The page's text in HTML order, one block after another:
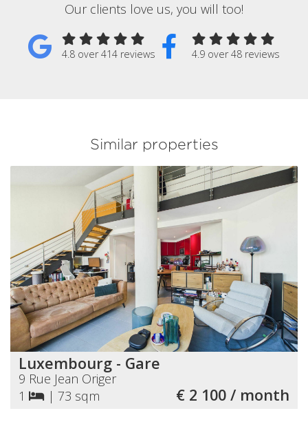
Our clients love us, you will too!
4.8 over 414 reviews 4.9 over 48 reviews
Similar properties
Luxembourg - Gare
9 Rue Jean Origer
1
| 73 sqm € 2 100 / month